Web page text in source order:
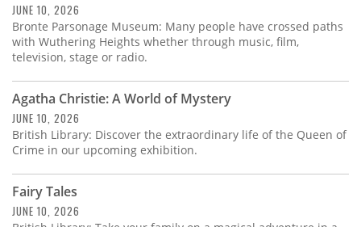
JUNE 10, 2026
Bronte Parsonage Museum: Many people have crossed paths
with Wuthering Heights whether through music, film,
television, stage or radio.
Agatha Christie: A World of Mystery
JUNE 10, 2026
British Library: Discover the extraordinary life of the Queen of
Crime in our upcoming exhibition.
Fairy Tales
JUNE 10, 2026